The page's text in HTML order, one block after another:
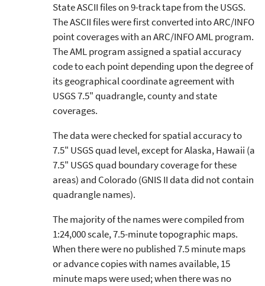
State ASCII files on 9-track tape from the USGS.
The ASCII files were first converted into ARC/INFO
point coverages with an ARC/INFO AML program.
The AML program assigned a spatial accuracy
code to each point depending upon the degree of
its geographical coordinate agreement with
USGS 7.5" quadrangle, county and state
coverages.
The data were checked for spatial accuracy to
7.5" USGS quad level, except for Alaska, Hawaii (a
7.5" USGS quad boundary coverage for these
areas) and Colorado (GNIS II data did not contain
quadrangle names).
The majority of the names were compiled from
1:24,000 scale, 7.5-minute topographic maps.
When there were no published 7.5 minute maps
or advance copies with names available, 15
minute maps were used; when there was no